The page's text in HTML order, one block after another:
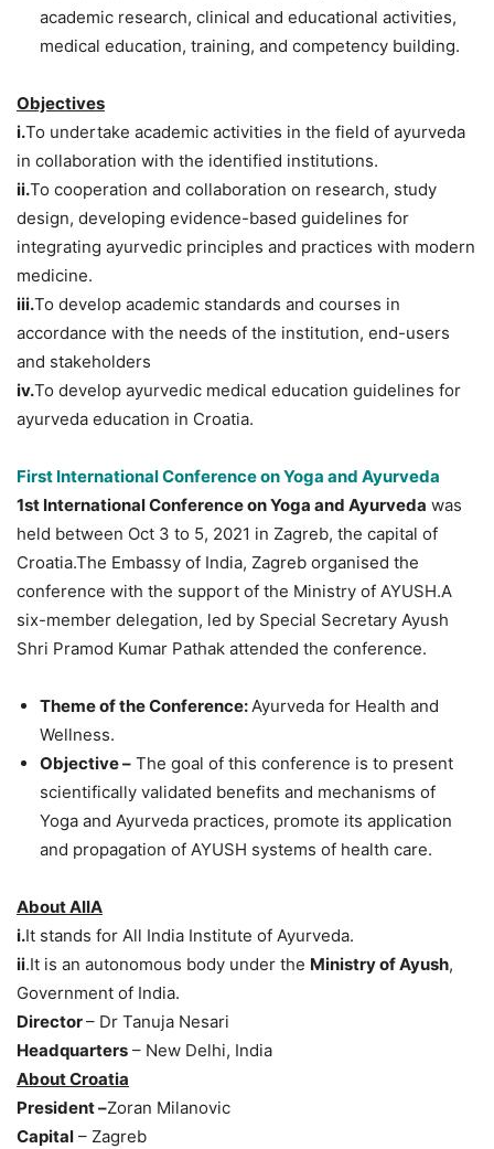
academic research, clinical and educational activities,
medical education, training, and competency building.
Objectives
i.To undertake academic activities in the field of ayurveda
in collaboration with the identified institutions.
ii.To cooperation and collaboration on research, study
design, developing evidence-based guidelines for
integrating ayurvedic principles and practices with modern
medicine.
iii.To develop academic standards and courses in
accordance with the needs of the institution, end-users
and stakeholders
iv.To develop ayurvedic medical education guidelines for
ayurveda education in Croatia.
First International Conference on Yoga and Ayurveda
1st International Conference on Yoga and Ayurveda was
held between Oct 3 to 5, 2021 in Zagreb, the capital of
Croatia.The Embassy of India, Zagreb organised the
conference with the support of the Ministry of AYUSH.A
six-member delegation, led by Special Secretary Ayush
Shri Pramod Kumar Pathak attended the conference.
Theme of the Conference:Ayurveda for Health and
Wellness.
Objective – The goal of this conference is to present
scientifically validated benefits and mechanisms of
Yoga and Ayurveda practices, promote its application
and propagation of AYUSH systems of health care.
About AIIA
i.It stands for All India Institute of Ayurveda.
ii.It is an autonomous body under the Ministry of Ayush,
Government of India.
Director– Dr Tanuja Nesari
Headquarters – New Delhi, India
About Croatia
President –Zoran Milanovic
Capital – Zagreb